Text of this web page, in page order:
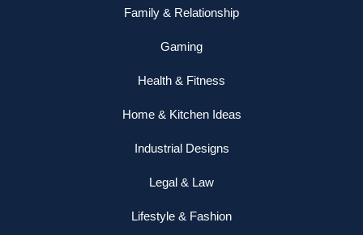
Family & Relationship
Gaming
Health & Fitness
Home & Kitchen Ideas
Industrial Designs
Legal & Law
Lifestyle & Fashion